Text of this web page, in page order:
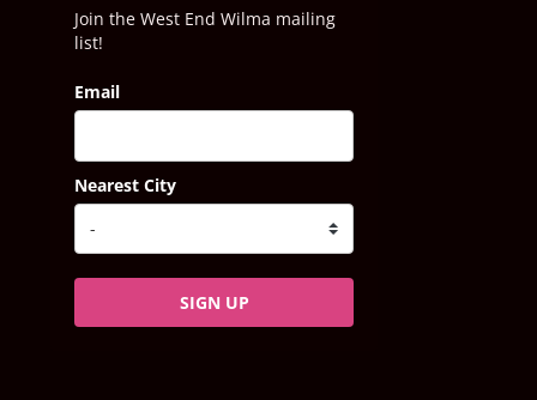
Join the West End Wilma mailing
list!
Email
Nearest City
SIGN UP